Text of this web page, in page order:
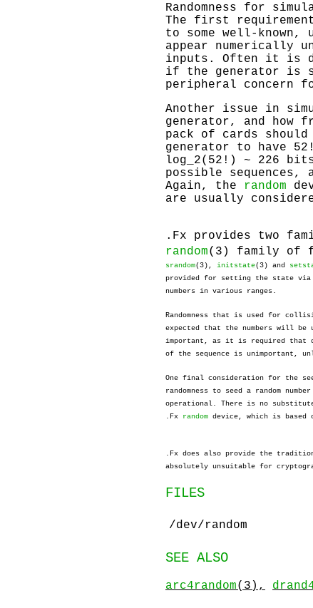
Randomness for
The first
to some well-
appear numerically
inputs. Often it is
if the generator is
peripheral concern
Another issue in
generator, and how
pack of cards
generator to have
log_2(52!) ~ 226
possible sequences,
Again, the
random
are usually
.Fx provides two
random(3) family of
srandom(3), initstate(3) and
provided for setting the state via
numbers in various ranges.
Randomness that is used for
expected that the numbers will
important, as it is required that
of the sequence is unimportant,
One final consideration for the
randomness to seed a random
operational. There is no
.Fx random device, which is based
.Fx does also provide the
absolutely unsuitable for
FILES
/dev/random
SEE ALSO
arc4random(3),